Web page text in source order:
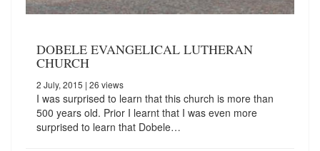
DOBELE EVANGELICAL LUTHERAN
CHURCH
2 July, 2015 | 26 views
I was surprised to learn that this church is more than
500 years old. Prior I learnt that I was even more
surprised to learn that Dobele…